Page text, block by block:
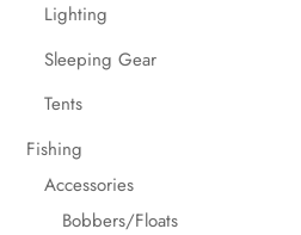
Lighting
Sleeping Gear
Tents
Fishing
Accessories
Bobbers/Floats